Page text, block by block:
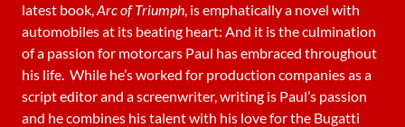
latest book,Arc of Triumph, is emphatically a novel with
automobiles at its beating heart: And it is the culmination
of a passion for motorcars Paul has embraced throughout
his life. While he’s worked for production companies as a
script editor and a screenwriter, writing is Paul’s passion
and he combines his talent with his love for the Bugatti